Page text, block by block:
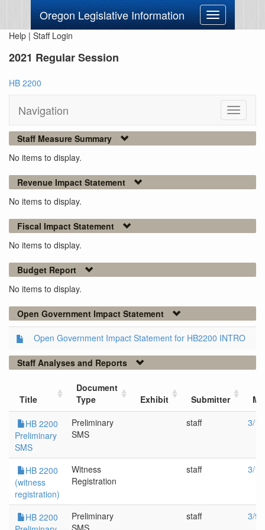
Oregon Legislative Information
Toggle
navigation
Help | Staff Login
2021 Regular Session
HB 2200
Navigation
Toggle
Staff Measure Summary
No items to display.
Revenue Impact Statement
No items to display.
Fiscal Impact Statement
No items to display.
Budget Report
No items to display.
Open Government Impact Statement
Open Government Impact Statement for HB2200 INTRO
Staff Analyses and Reports
Title
Document
Type
Exhibit Submitter
HB 2200
Preliminary
SMS
Preliminary
SMS
staff 3/
HB 2200
(witness
registration)
Witness
Registration
staff 3/
HB 2200
Preliminary
SMS
staff 3/9/